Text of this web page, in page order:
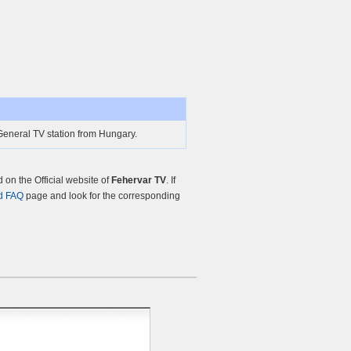
TV station from Hungary.
on the Official website of Fehervar TV. If
FAQ page and look for the corresponding